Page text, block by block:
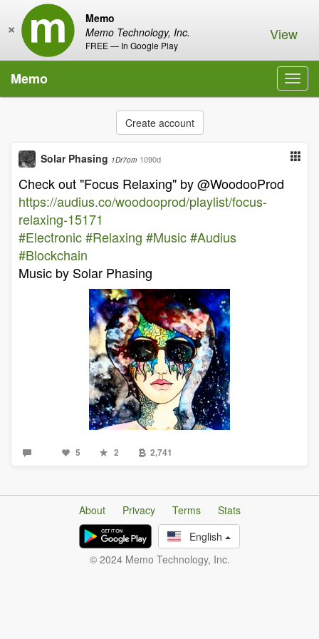
Memo
Memo Technology, Inc.
FREE — In Google Play
× View
Memo
Create account
Solar Phasing 1Dr7om 1090d
Check out "Focus Relaxing" by @WoodooProd
https://audius.co/woodooprod/playlist/focus-
relaxing-15171
#Electronic#Relaxing #Music#Audius
#Blockchain
Music by Solar Phasing
5 2 2,741
About Privacy Terms
Stats
English
© 2024 Memo Technology, Inc.